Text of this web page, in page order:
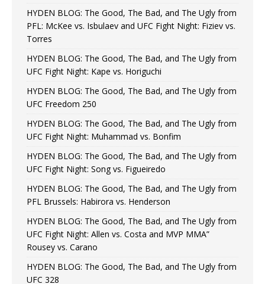
HYDEN BLOG: The Good, The Bad, and The Ugly from
PFL: McKee vs. Isbulaev and UFC Fight Night: Fiziev vs.
Torres
HYDEN BLOG: The Good, The Bad, and The Ugly from
UFC Fight Night: Kape vs. Horiguchi
HYDEN BLOG: The Good, The Bad, and The Ugly from
UFC Freedom 250
HYDEN BLOG: The Good, The Bad, and The Ugly from
UFC Fight Night: Muhammad vs. Bonfim
HYDEN BLOG: The Good, The Bad, and The Ugly from
UFC Fight Night: Song vs. Figueiredo
HYDEN BLOG: The Good, The Bad, and The Ugly from
PFL Brussels: Habirora vs. Henderson
HYDEN BLOG: The Good, The Bad, and The Ugly from
UFC Fight Night: Allen vs. Costa and MVP MMA”
Rousey vs. Carano
HYDEN BLOG: The Good, The Bad, and The Ugly from
UFC 328